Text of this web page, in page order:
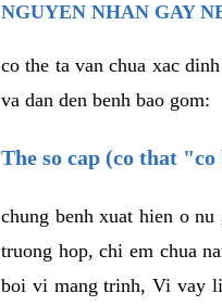
NGUYEN NHAN GAY
co the ta van chua xac
va dan den benh bao gom:
The so cap (co that
chung benh xuat hien o
truong hop, chi em chua
boi vi mang trinh, Vi vay